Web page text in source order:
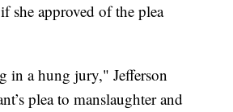
she approved of the plea
in a hung jury," Jefferson
plea to manslaughter and